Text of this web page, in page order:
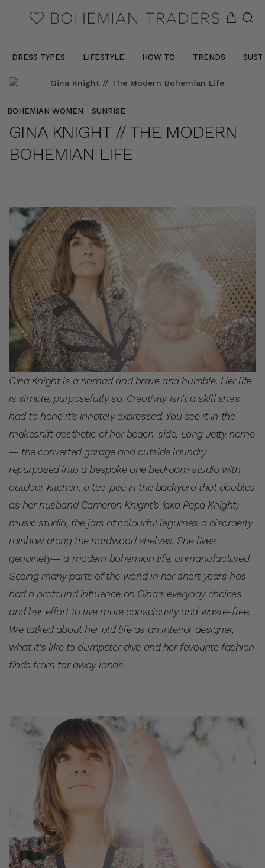
DRESS TYPES LIFESTYLE HOW TO TRENDS
BOHEMIAN WOMEN SUNRISE
GINA KNIGHT // THE MODERN
BOHEMIAN LIFE
Gina Knight is a nomad and brave and humble. Her life
is simple, purposefully so. Creativity isn’t a skill she’s
had to hone it’s innately expressed. You see it in the
makeshift aesthetic of her beach-side, Long Jetty home
— the converted garage and outside laundry
repurposed into a bespoke one bedroom studio with
outdoor kitchen, a tee-pee in the backyard that doubles
as her husband Cameron Knight’s (aka Pepa Knight)
music studio, the jars of colourful legumes a disorderly
rainbow along the hardwood shelves. She lives
genuinely— a modern bohemian life, unmanufactured.
Seeing many parts of the world in her short years has
had a profound influence on Gina’s everyday choices
and her effort to live more consciously and waste-free.
We talked about her old life as an interior designer,
what it’s like to dumpster dive and her favourite fashion
finds from far away lands.